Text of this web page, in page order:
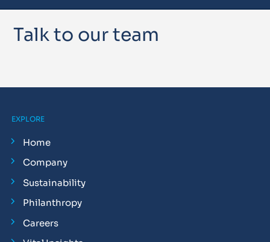
Talk to our team
EXPLORE
Home
Company
Sustainability
Philanthropy
Careers